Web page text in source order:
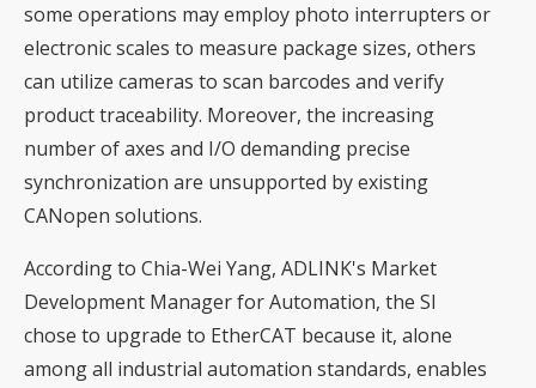
some operations may employ photo interrupters or
electronic scales to measure package sizes, others
can utilize cameras to scan barcodes and verify
product traceability. Moreover, the increasing
number of axes and I/O demanding precise
synchronization are unsupported by existing
CANopen solutions.
According to Chia-Wei Yang, ADLINK's Market
Development Manager for Automation, the SI
chose to upgrade to EtherCAT because it, alone
among all industrial automation standards, enables